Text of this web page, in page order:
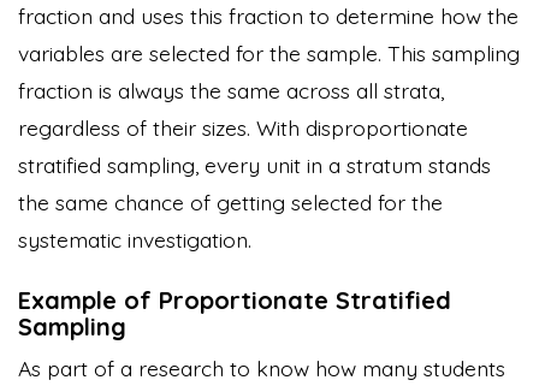
fraction and uses this fraction to determine how the
variables are selected for the sample. This sampling
fraction is always the same across all strata,
regardless of their sizes. With disproportionate
stratified sampling, every unit in a stratum stands
the same chance of getting selected for the
systematic investigation.
Example of Proportionate Stratified
Sampling
As part of a research to know how many students